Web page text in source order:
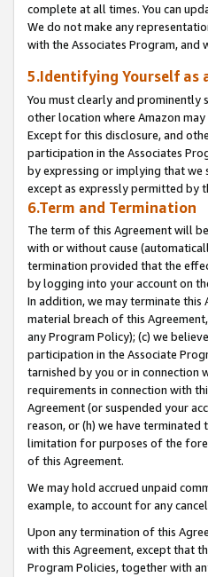
complete at all times. You can
We do not make any
with the Associates Program,
5.Identifying Yourself as
You must clearly and
other location where Amazon
Except for this disclosure, and
participation in the Associates
by expressing or implying that we
except as expressly permitted by
6.Term and Termination
The term of this Agreement will
with or without cause
termination provided that the
by logging into your account on
In addition, we may terminate
material breach of this
any Program Policy); (c) we
participation in the Associate
tarnished by you or in connection
requirements in connection with
Agreement (or suspended your
reason, or (h) we have
limitation for purposes of the
of this Agreement.
We may hold accrued unpaid
example, to account for any
Upon any termination of this
with this Agreement, except that
Program Policies, together with